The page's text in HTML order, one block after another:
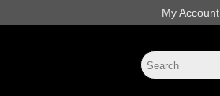
My Account